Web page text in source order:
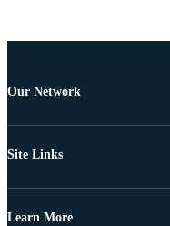
Our Network
Site Links
Learn More